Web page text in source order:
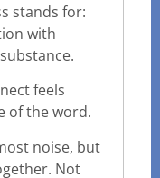
stands for:
with
feels
of the word.
noise, but
Not